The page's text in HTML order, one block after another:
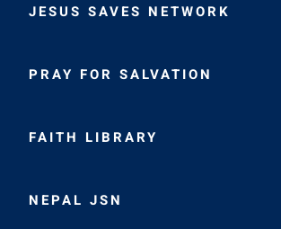
JESUS SAVES NETWORK
PRAY FOR SALVATION
FAITH LIBRARY
NEPAL JSN